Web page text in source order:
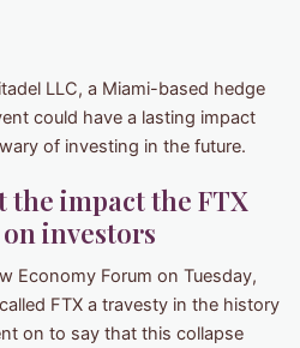
LLC, a Miami-based hedge
could have a lasting impact
of investing in the future.
impact the FTX
investors
Economy Forum on Tuesday,
FTX a travesty in the history
on to say that this collapse